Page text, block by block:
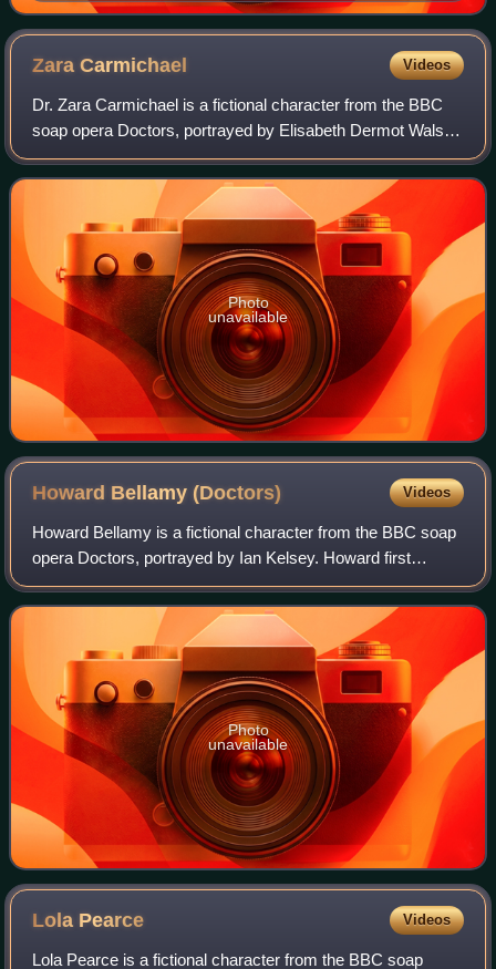
ZaraCarmichael Videos
Dr. Zara Carmichael is a fictional character from the BBC
soap opera Doctors, portrayed by Elisabeth Dermot Walsh.
Zara was introduced as a new general practitioner at the
fictional Mill Health Centre
Photo
unavailable
Howard Bellamy(Doctors) Videos
Howard Bellamy is a fictional character from the BBC soap
opera Doctors, portrayed by Ian Kelsey. Howard first
appeared on 28 May 2012, where he is introduced as the
practice manager of the fictional
Photo
unavailable
Lola Pearce Videos
Lola Pearce is a fictional character from the BBC soap